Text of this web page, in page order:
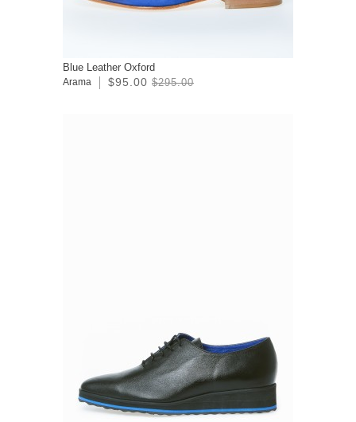
Blue Leather Oxford
Arama $95.00 $295.00